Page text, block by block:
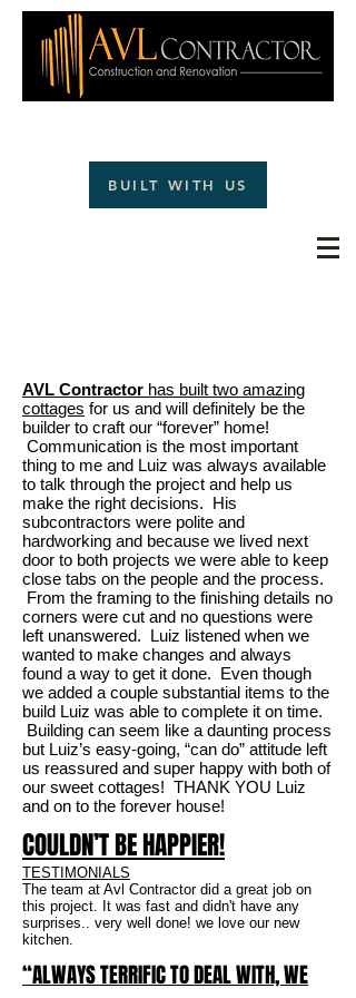
BUILT WITH US
AVL Contractor has built two amazing
cottages for us and will definitely be the
builder to craft our “forever” home!
Communication is the most important
thing to me and Luiz was always available
to talk through the project and help us
make the right decisions. His
subcontractors were polite and
hardworking and because we lived next
door to both projects we were able to keep
close tabs on the people and the process.
From the framing to the finishing details no
corners were cut and no questions were
left unanswered. Luiz listened when we
wanted to make changes and always
found a way to get it done. Even though
we added a couple substantial items to the
build Luiz was able to complete it on time.
Building can seem like a daunting process
but Luiz’s easy-going, “can do” attitude left
us reassured and super happy with both of
our sweet cottages! THANK YOU Luiz
and on to the forever house!
COULDN’T BE HAPPIER!
TESTIMONIALS
The team at Avl Contractor did a great job on
this project. It was fast and didn't have any
surprises.. very well done! we love our new
kitchen.
“ALWAYS TERRIFIC TO DEAL WITH, WE